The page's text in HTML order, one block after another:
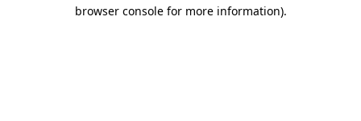
browser console for more information).